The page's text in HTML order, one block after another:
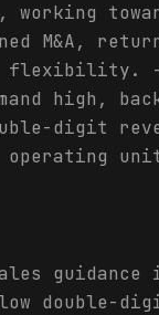
M&A,
flexibility. -
high,
digit
guidance
double-